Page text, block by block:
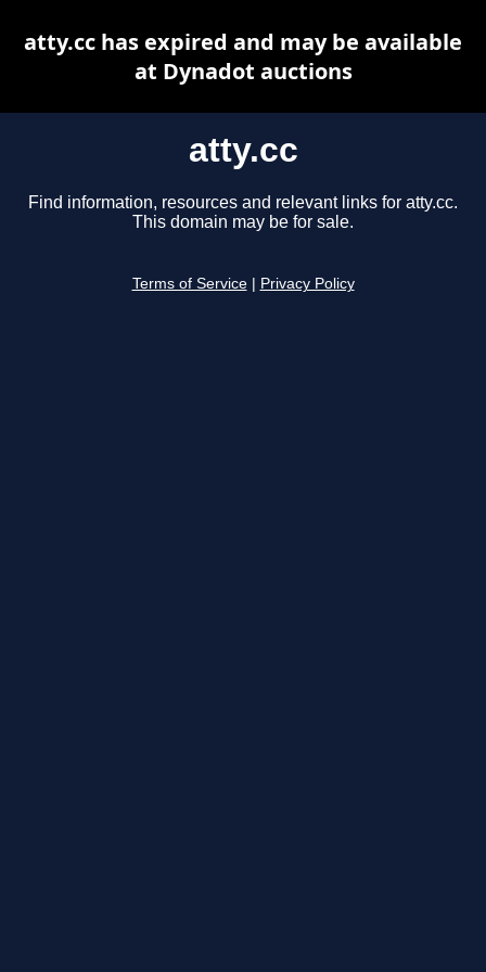
atty.cc
Find information, resources and relevant links for atty.cc.
This domain may be for sale.
Terms of Service Privacy Policy
atty.cc has expired and may be available
at Dynadot auctions